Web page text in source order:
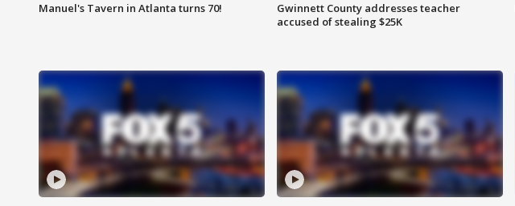
Manuel's Tavern in Atlanta turns 70!
Gwinnett County addresses teacher
accused of stealing $25K